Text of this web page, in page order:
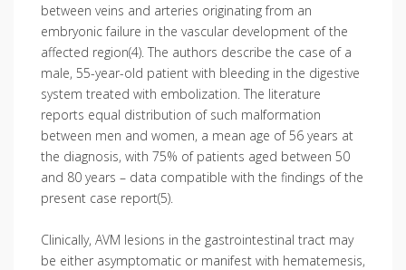
between veins and arteries originating from an
embryonic failure in the vascular development of the
affected region(4). The authors describe the case of a
male, 55-year-old patient with bleeding in the digestive
system treated with embolization. The literature
reports equal distribution of such malformation
between men and women, a mean age of 56 years at
the diagnosis, with 75% of patients aged between 50
and 80 years – data compatible with the findings of the
present case report(5).
Clinically, AVM lesions in the gastrointestinal tract may
be either asymptomatic or manifest with hematemesis,